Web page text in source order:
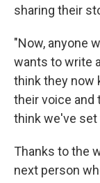
sharing their
"Now, anyone
wants to write
think they now
their voice and
think we've set
Thanks to the
next person